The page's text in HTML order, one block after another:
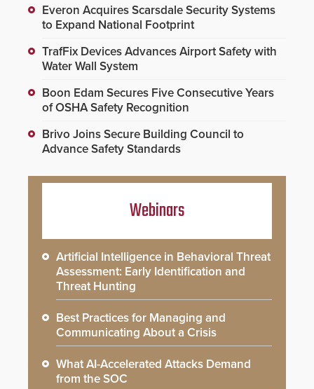
Everon Acquires Scarsdale Security Systems
to Expand National Footprint
TrafFix Devices Advances Airport Safety with
Water Wall System
Boon Edam Secures Five Consecutive Years
of OSHA Safety Recognition
Brivo Joins Secure Building Council to
Advance Safety Standards
Webinars
Artificial Intelligence in Behavioral Threat
Assessment: Early Identification and
Threat Hunting
Best Practices for Managing and
Communicating About a Crisis
What AI-Accelerated Attacks Demand
from the SOC